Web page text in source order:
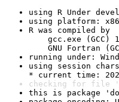
using R Under
using platform:
R was compiled by
gcc.exe (GCC)
GNU Fortran
running under:
using session
* current time:
checking for file
this is package